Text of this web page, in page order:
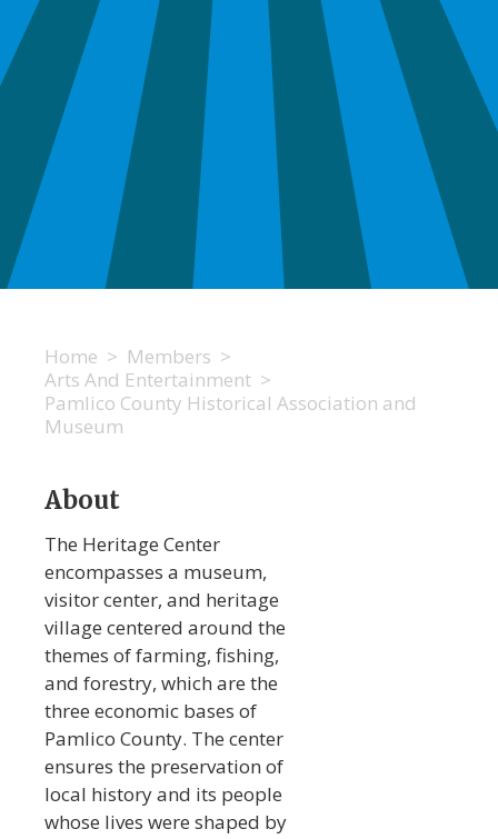
Home > Members >
Arts And Entertainment >
Pamlico County Historical Association and
Museum
About
The Heritage Center
encompasses a museum,
visitor center, and heritage
village centered around the
themes of farming, fishing,
and forestry, which are the
three economic bases of
Pamlico County. The center
ensures the preservation of
local history and its people
whose lives were shaped by